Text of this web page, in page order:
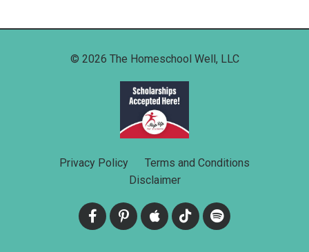
© 2026 The Homeschool Well, LLC
Privacy Policy
Terms and Conditions
Disclaimer